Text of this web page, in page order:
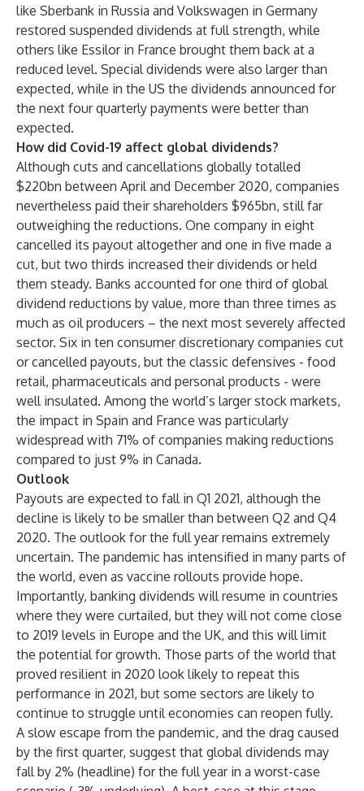
like Sberbank in Russia and Volkswagen in Germany
restored suspended dividends at full strength, while
others like Essilor in France brought them back at a
reduced level. Special dividends were also larger than
expected, while in the US the dividends announced for
the next four quarterly payments were better than
expected.
How did Covid-19 affect global dividends?
Although cuts and cancellations globally totalled
$220bn between April and December 2020, companies
nevertheless paid their shareholders $965bn, still far
outweighing the reductions. One company in eight
cancelled its payout altogether and one in five made a
cut, but two thirds increased their dividends or held
them steady. Banks accounted for one third of global
dividend reductions by value, more than three times as
much as oil producers – the next most severely affected
sector. Six in ten consumer discretionary companies cut
or cancelled payouts, but the classic defensives - food
retail, pharmaceuticals and personal products - were
well insulated. Among the world’s larger stock markets,
the impact in Spain and France was particularly
widespread with 71% of companies making reductions
compared to just 9% in Canada.
Outlook
Payouts are expected to fall in Q1 2021, although the
decline is likely to be smaller than between Q2 and Q4
2020. The outlook for the full year remains extremely
uncertain. The pandemic has intensified in many parts of
the world, even as vaccine rollouts provide hope.
Importantly, banking dividends will resume in countries
where they were curtailed, but they will not come close
to 2019 levels in Europe and the UK, and this will limit
the potential for growth. Those parts of the world that
proved resilient in 2020 look likely to repeat this
performance in 2021, but some sectors are likely to
continue to struggle until economies can reopen fully.
A slow escape from the pandemic, and the drag caused
by the first quarter, suggest that global dividends may
fall by 2% (headline) for the full year in a worst-case